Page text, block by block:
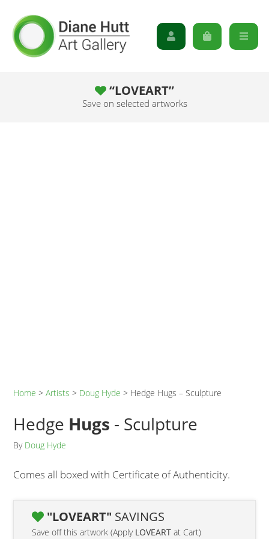
“LOVEART”
Save on selected artworks
Home >Artists > Doug Hyde > Hedge Hugs – Sculpture
Hedge Hugs - Sculpture
By Doug Hyde
Comes all boxed with Certificate of Authenticity.
"LOVEART" SAVINGS
Save off this artwork (Apply LOVEART at Cart)